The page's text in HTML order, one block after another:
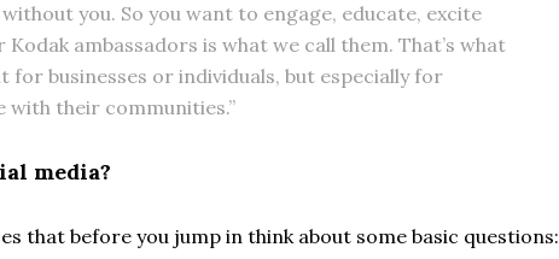
you. So you want to engage, educate, excite
ambassadors is what we call them. That’s what
for businesses or individuals, but especially for
with their communities.”
media?
that before you jump in think about some basic questions: